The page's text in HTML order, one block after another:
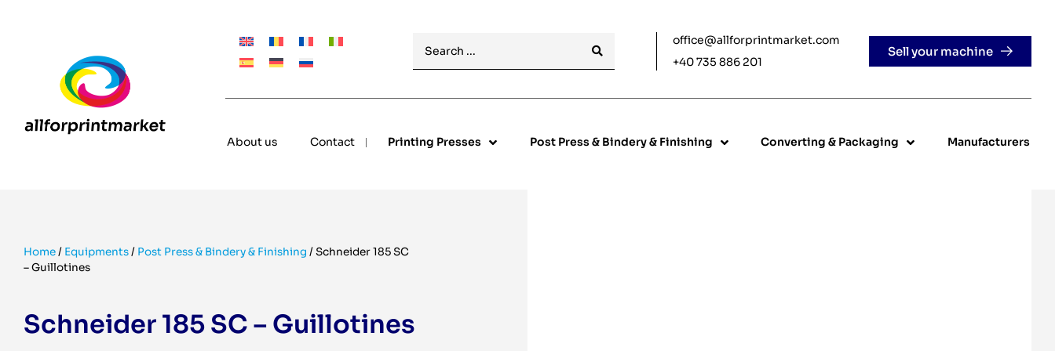
office@allforprintmarket.com
+40 735 886 201
Sell your machine
About us Contact Printing Presses Post Press & Bindery & Finishing Converting & Packaging Manufacturers
Home/ Equipments/ Post Press & Bindery & Finishing /Schneider 185 SC
– Guillotines
Schneider 185 SC – Guillotines